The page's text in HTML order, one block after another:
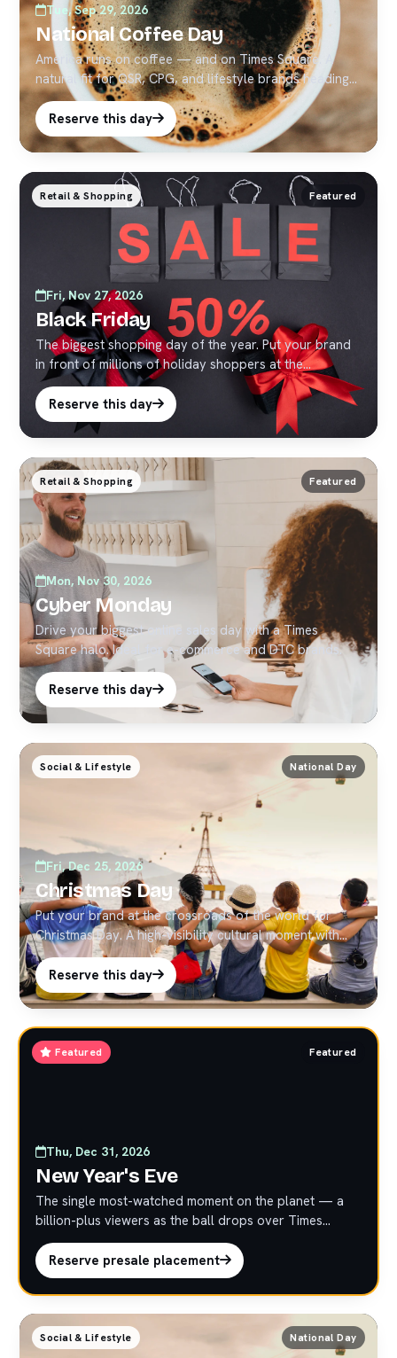
Tue, Sep 29, 2026
National Coffee Day
America runs on coffee — and on Times Square. A
natural fit for QSR, CPG, and lifestyle brands heading
into Q4.
Reserve this day
Retail & Shopping Featured
Fri, Nov 27, 2026
Black Friday
The biggest shopping day of the year. Put your brand
in front of millions of holiday shoppers at the
crossroads of the world.
Reserve this day
Retail & Shopping Featured
Mon, Nov 30, 2026
Cyber Monday
Drive your biggest online sales day with a Times
Square halo. Ideal for e-commerce and DTC brands.
Reserve this day
Social & Lifestyle National Day
Fri, Dec 25, 2026
Christmas Day
Put your brand at the crossroads of the world for
Christmas Day. A high-visibility cultural moment with
strong social pickup — ideal for timely Times Square
activations.
Reserve this day
Featured Featured
Thu, Dec 31, 2026
New Year's Eve
The single most-watched moment on the planet — a
billion-plus viewers as the ball drops over Times
Square. Strictly limited presale at premium marquee
rates. Reserve early; these placements do not last.
Reserve presale placement
Social & Lifestyle National Day